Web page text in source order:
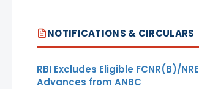
NOTIFICATIONS & CIRCULARS
RBI Excludes Eligible FCNR(B)/NRE
Advances from ANBC